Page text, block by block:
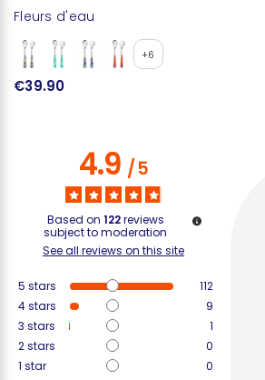
Fleurs d'eau
+6
€39.90
4.9/5
Based on 122 reviews
subject to moderation
See all reviews on this site
5 stars
112
4stars
9
3 stars
1
2stars
0
1 star 0